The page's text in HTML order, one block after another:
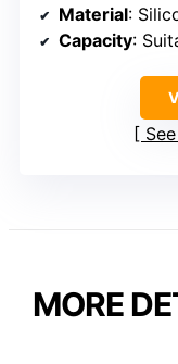
Material:
Capacity:
MORE